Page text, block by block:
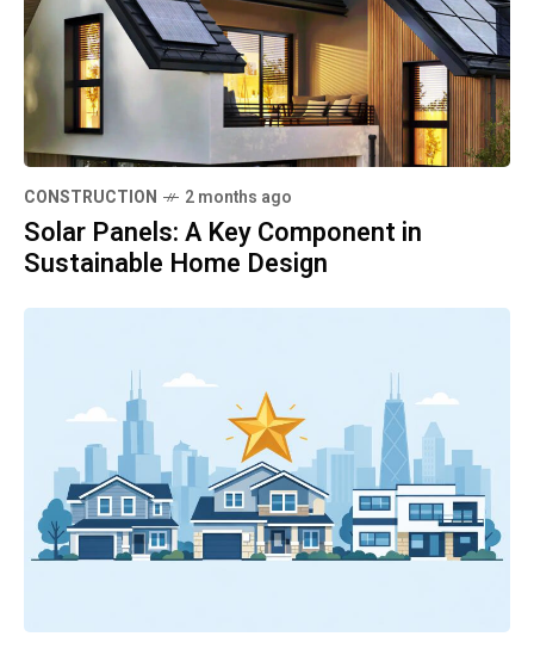
CONSTRUCTION 2 months ago
Solar Panels: A Key Component in
Sustainable Home Design